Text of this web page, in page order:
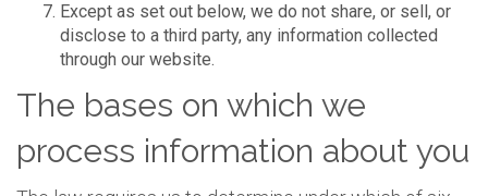
Except as set out below, we do not share, or sell, or
disclose to a third party, any information collected
through our website.
The bases on which we
process information about you